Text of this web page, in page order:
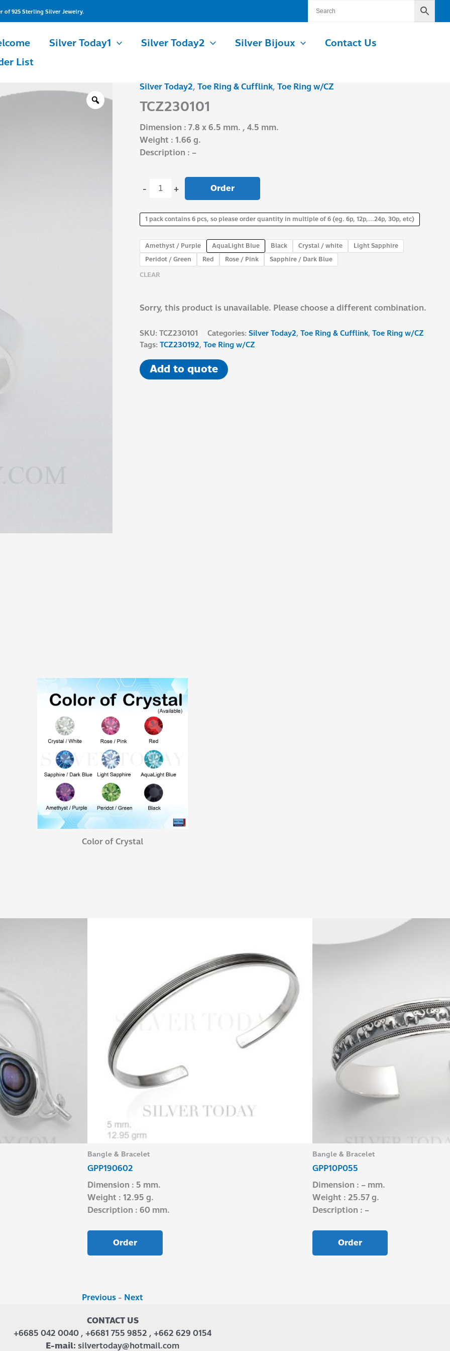
of 925 Sterling Silver Jewelry.
Silver Today1 Silver Today2 Silver Bijoux
Contact Us
List
Silver Today2, Toe Ring & Cufflink, Toe Ring w/CZ
TCZ230101
Dimension : 7.8 x 6.5 mm. , 4.5 mm.
Weight : 1.66 g.
Description : –
-
TCZ230101
quantity
+ Order
1 pack contains 6 pcs, so please order quantity in multiple of 6 (eg. 6p, 12p,...24p, 30p, etc)
Amethyst / Purple AquaLight Blue Black Crystal / white
Light Sapphire
Peridot / Green
Red Rose / Pink Sapphire / Dark Blue
CLEAR
Sorry, this product is unavailable. Please choose a different combination.
SKU: TCZ230101 Categories: Silver Today2,Toe Ring & Cufflink,Toe Ring w/CZ
Tags: TCZ230192,Toe Ring w/CZ
Add to quote
Color of Crystal
Previous - Next
CONTACT US
+6685 042 0040 , +6681 755 9852 , +662 629 0154
E-mail: silvertoday@hotmail.com